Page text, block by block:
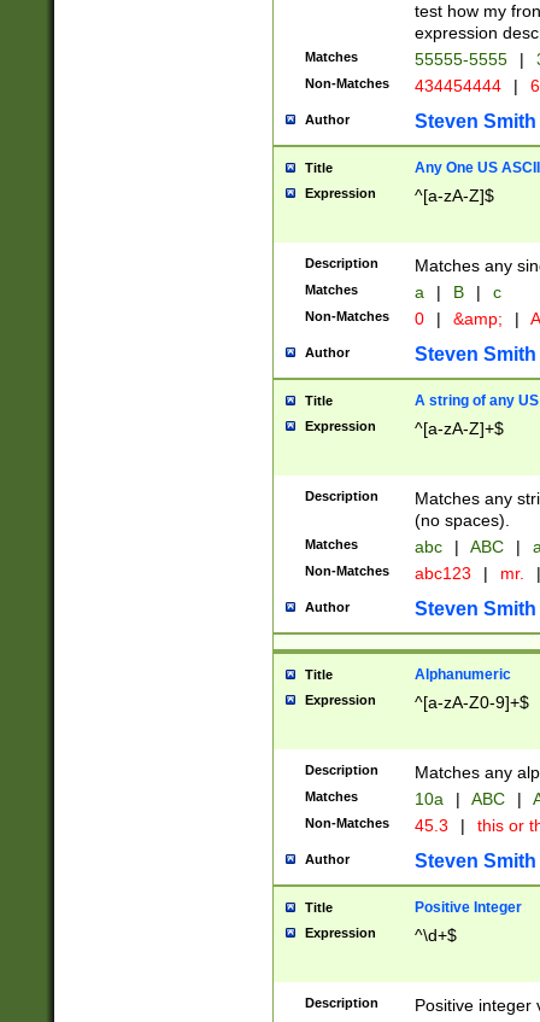
test how my
expression
Matches 55555-5555 |
Non-Matches 434454444 |
Author Steven Smith
Title Any One US
Expression ^[a-zA-Z]$
Description Matches any
Matches a | B | c
Non-Matches 0 | &amp; |
Author Steven Smith
Title A string of any
Expression ^[a-zA-Z]+$
Description
Matches any
(no spaces).
Matches abc | ABC |
Non-Matches abc123 | mr. |
Author Steven Smith
Title Alphanumeric
Expression ^[a-zA-Z0-9]+$
Description Matches any
Matches 10a | ABC |
Non-Matches 45.3 | this or
Author Steven Smith
Title Positive Integer
Expression ^\d+$
Description Positive integer